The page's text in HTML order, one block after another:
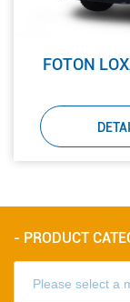
FOTON
- PRODUCT